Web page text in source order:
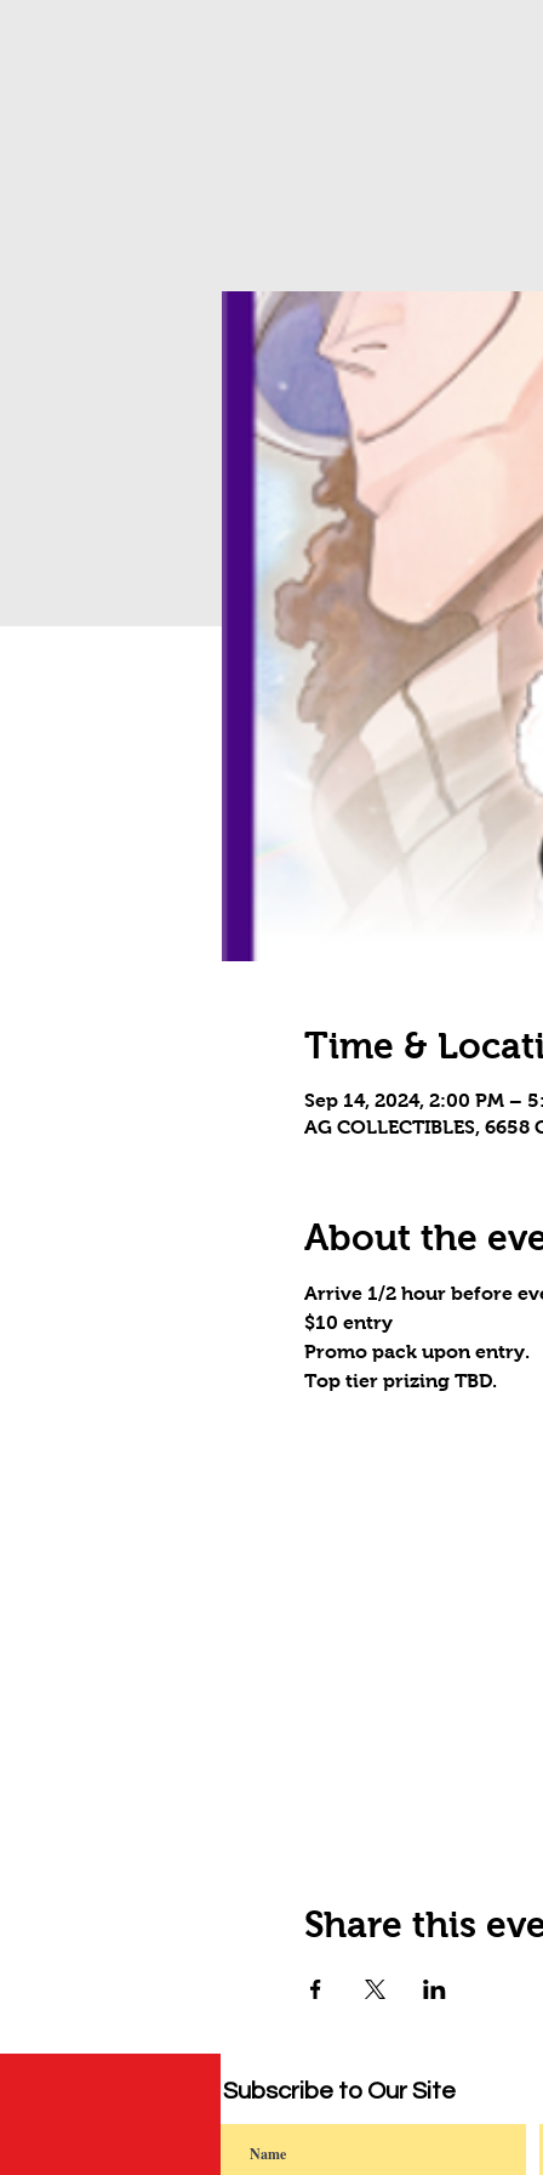
Time &
Sep 14, 2024, 2:00 PM –
AG COLLECTIBLES,
About the
Arrive 1/2 hour before
$10 entry
Promo pack upon entry.
Top tier prizing TBD.
Share this
Subscribe to Our Site